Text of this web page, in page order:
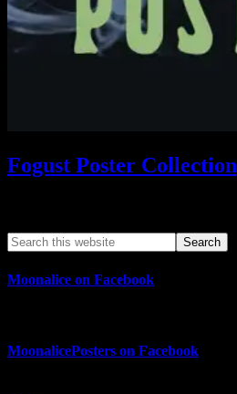
Fogust Poster Collection
Moonalice on Facebook
MoonalicePosters on Facebook